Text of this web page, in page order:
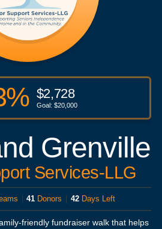
% $2,728
Goal: $20,000
Grenville
Services-LLG
41 Donors 42Days Left
friendly fundraiser walk that helps